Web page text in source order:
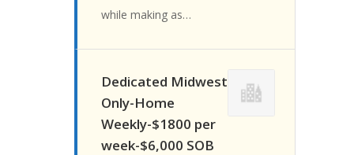
while making as…
Dedicated Midwest
Only-Home
Weekly-$1800 per
week-$6,000 SOB